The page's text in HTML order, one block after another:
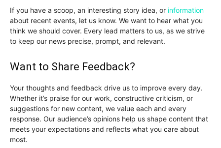
If you have a scoop, an interesting story idea, or information
about recent events, let us know. We want to hear what you
think we should cover. Every lead matters to us, as we strive
to keep our news precise, prompt, and relevant.
Want to Share Feedback?
Your thoughts and feedback drive us to improve every day.
Whether it’s praise for our work, constructive criticism, or
suggestions for new content, we value each and every
response. Our audience’s opinions help us shape content that
meets your expectations and reflects what you care about
most.